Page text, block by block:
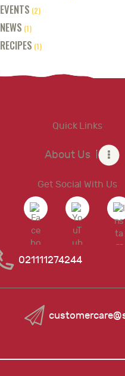
EVENTS (2)
NEWS (1)
RECIPES (1)
Quick Links
About Us
Get Social With Us
021111274244